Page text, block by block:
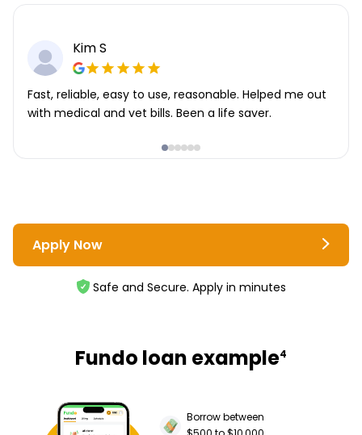
Kim S
Fast, reliable, easy to use, reasonable. Helped me out
with medical and vet bills. Been a life saver.
Apply Now
Safe and Secure. Apply in minutes
Fundo loan example4
Borrow between